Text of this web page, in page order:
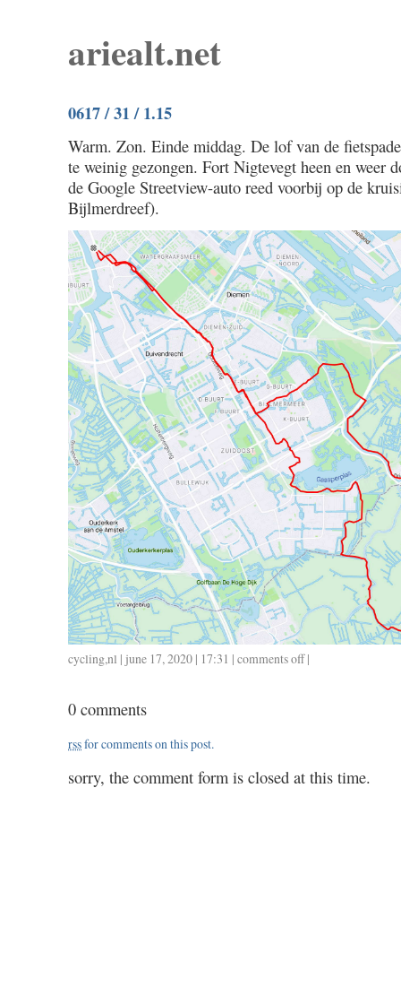
ariealt.net
0617 / 31 / 1.15
Warm. Zon. Einde middag. De lof van de
te weinig gezongen. Fort Nigtevegt heen en weer
de Google Streetview-auto reed voorbij op de
Bijlmerdreef).
cycling,nl | june 17, 2020 | 17:31 | comments offon
|
0 comments
rssfor comments on this post.
sorry, the comment form is closed at this time.